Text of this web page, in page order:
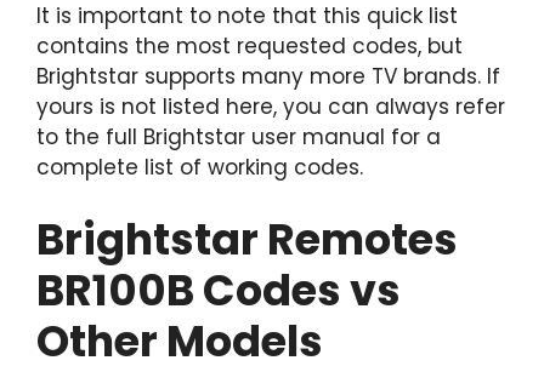
It is important to note that this quick list
contains the most requested codes, but
Brightstar supports many more TV brands. If
yours is not listed here, you can always refer
to the full Brightstar user manual for a
complete list of working codes.
Brightstar Remotes
BR100B Codes vs
Other Models